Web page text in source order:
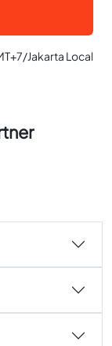
Jakarta Local